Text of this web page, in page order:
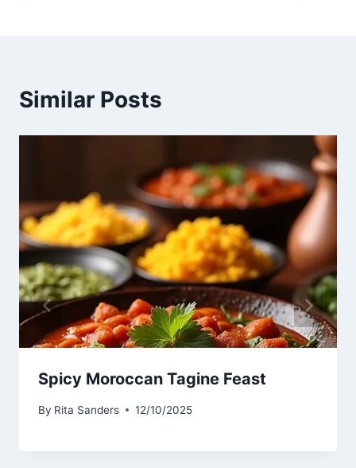
Similar Posts
Spicy Moroccan Tagine Feast
By Rita Sanders 12/10/2025